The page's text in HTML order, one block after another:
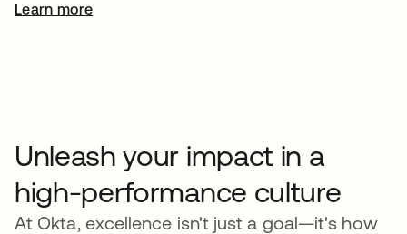
Learn moreopens in a new tab
Unleash your impact in a
high-performance culture
At Okta, excellence isn't just a goal—it's how